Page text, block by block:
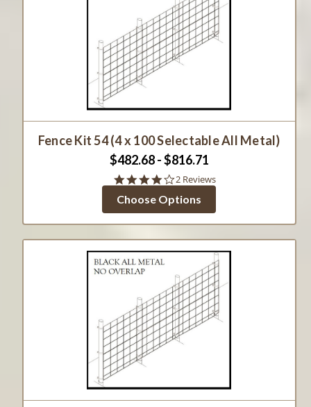
Fence Kit 54 (4 x 100 Selectable All Metal)
$482.68 - $816.71
4.0
rating
2 Reviews
Choose Options